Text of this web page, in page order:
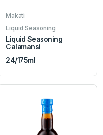
Makati
Liquid Seasoning
Liquid Seasoning
Calamansi
24/175ml